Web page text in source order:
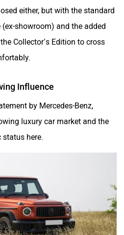
either, but with the standard
(ex-showroom) and the added
Collector’s Edition to cross
Influence
by Mercedes-Benz,
luxury car market and the
status here.